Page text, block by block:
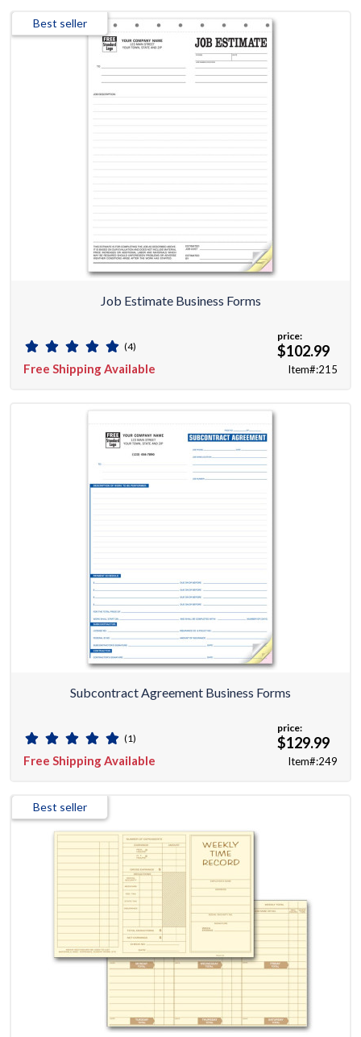
Best seller
Job Estimate Business Forms
(4)
Free Shipping Available
price:
$102.99
Item#:215
Subcontract Agreement Business Forms
(1)
Free Shipping Available
price:
$129.99
Item#:249
Best seller